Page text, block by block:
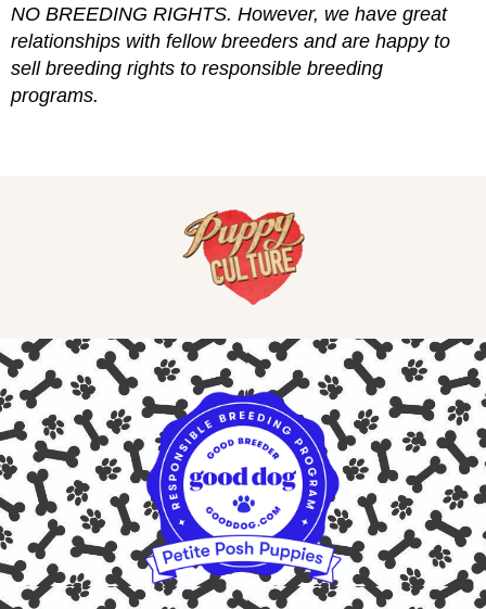
NO BREEDING RIGHTS. However, we have great
relationships with fellow breeders and are happy to
sell breeding rights to responsible breeding
programs.